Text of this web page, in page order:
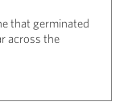
that germinated
across the